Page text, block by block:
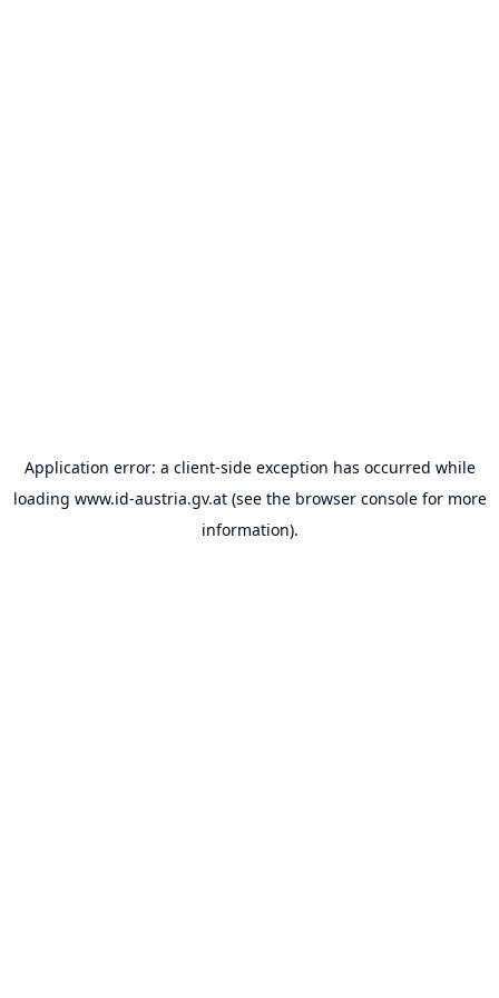
Application error: a client-side exception has occurred while
loading www.id-austria.gv.at(see the browser consolefor more
information).